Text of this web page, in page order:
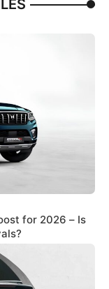
for 2026 – Is